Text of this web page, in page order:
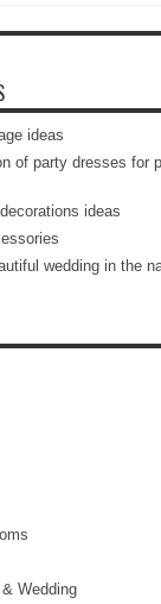
ideas
of party dresses for
ideas
wedding in the
Wedding